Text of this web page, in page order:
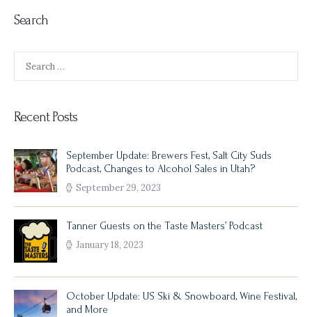
Search
for:
Recent Posts
September Update: Brewers Fest, Salt City Suds
Podcast, Changes to Alcohol Sales in Utah?
September 29, 2023
Tanner Guests on the Taste Masters’ Podcast
January 18, 2023
October Update: US Ski & Snowboard, Wine Festival,
and More